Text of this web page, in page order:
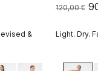
&
120,00 €
Light. Dry.